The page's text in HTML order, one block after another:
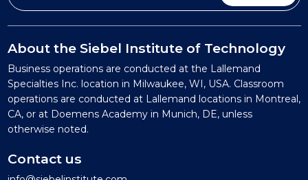
About the Siebel Institute of Technology
Business operations are conducted at the Lallemand
Specialties Inc. location in Milwaukee, WI, USA. Classroom
operations are conducted at Lallemand locations in Montreal,
CA, or at Doemens Academy in Munich, DE, unless
otherwise noted.
Contact us